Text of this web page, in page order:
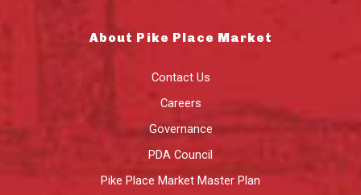
About Pike Place Market
Contact Us
Careers
Governance
PDA Council
Pike Place Market Master Plan